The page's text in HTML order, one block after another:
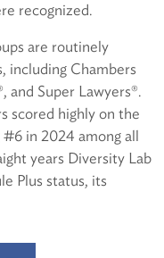
recognized.
are routinely
including Chambers
and Super Lawyers®.
scored highly on the
in 2024 among all
years Diversity Lab
Plus status, its